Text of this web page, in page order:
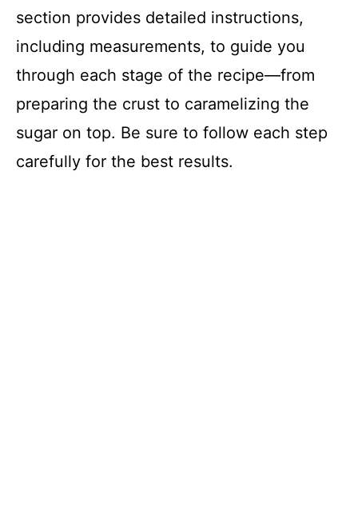
section provides detailed instructions,
including measurements, to guide you
through each stage of the recipe—from
preparing the crust to caramelizing the
sugar on top. Be sure to follow each step
carefully for the best results.